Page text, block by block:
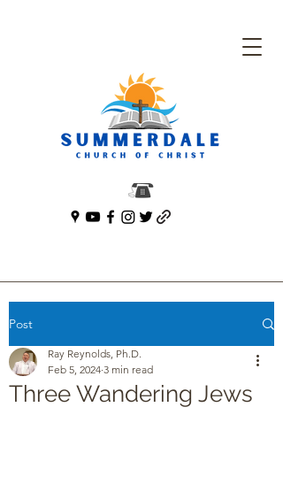
Post
Three Wandering Jews
Ray Reynolds, Ph.D.
Feb 5, 2024 3 min read